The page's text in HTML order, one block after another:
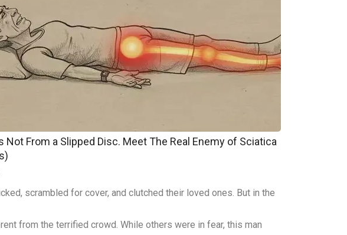
Not From a Slipped Disc. Meet The Real Enemy of Sciatica
scrambled for cover, and clutched their loved ones. But in the
from the terrified crowd. While others were in fear, this man